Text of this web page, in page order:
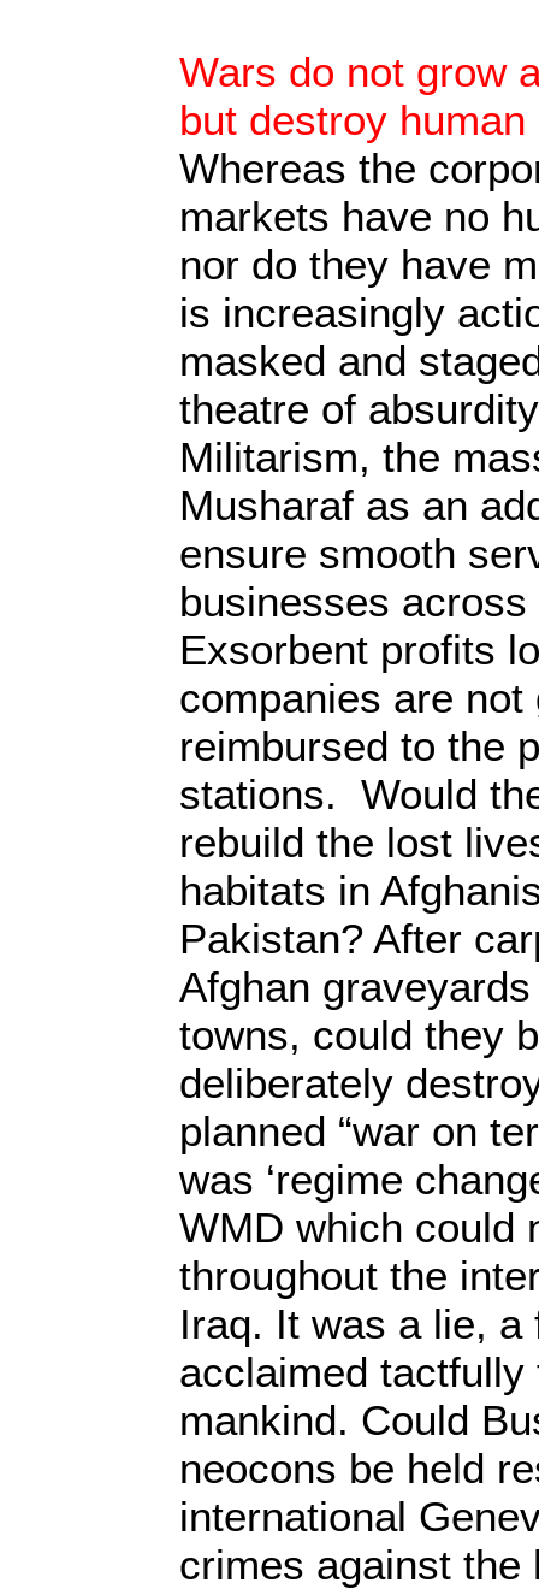
Wars do not grow
but destroy
Whereas the
markets have no
nor do they have
is increasingly
masked and
theatre of
Militarism, the
Musharaf as an
ensure smooth
businesses
Exsorbent profits
companies are not
reimbursed to the
stations. Would
rebuild the lost
habitats in
Pakistan? After
Afghan
towns, could they
deliberately
planned “war on
was ‘regime
WMD which could
throughout the
Iraq. It was a lie, a
acclaimed
mankind. Could
neocons be held
international
crimes against the